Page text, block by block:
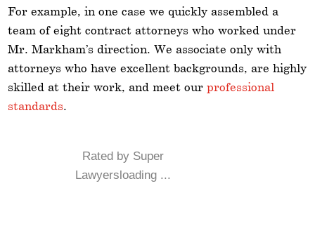
For example, in one case we quickly assembled a
team of eight contract attorneys who worked under
Mr. Markham’s direction. We associate only with
attorneys who have excellent backgrounds, are highly
skilled at their work, and meet ourprofessional
standards.
Rated by Super
Lawyersloading ...